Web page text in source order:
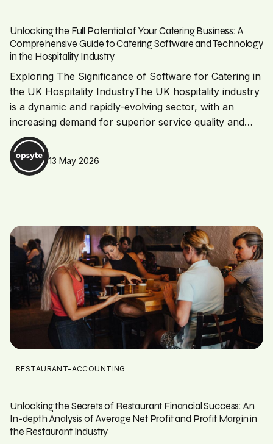
Unlocking the Full Potential of Your Catering Business: A
Comprehensive Guide to Catering Software and Technology
in the Hospitality Industry
Exploring The Significance of Software for Catering in
the UK Hospitality IndustryThe UK hospitality industry
is a dynamic and rapidly-evolving sector, with an
increasing demand for superior service quality and…
13 May 2026
RESTAURANT-ACCOUNTING
Unlocking the Secrets of Restaurant Financial Success: An
In-depth Analysis of Average Net Profit and Profit Margin in
the Restaurant Industry